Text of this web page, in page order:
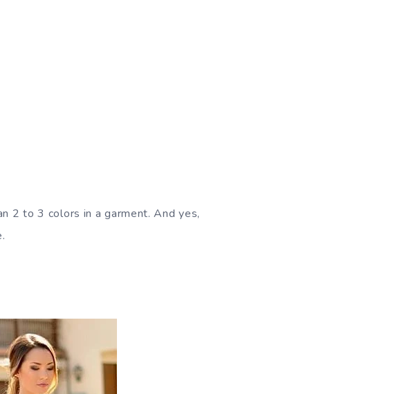
2 to 3 colors in a garment. And yes,